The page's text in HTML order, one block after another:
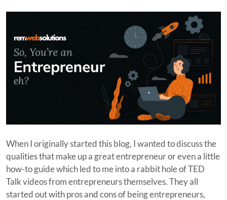
When I originally started this blog, I wanted to discuss the
qualities that make up a great entrepreneur or even a little
how-to guide which led to me into a rabbit hole of TED
Talk videos from entrepreneurs themselves. They all
started out with pros and cons of being entrepreneurs,